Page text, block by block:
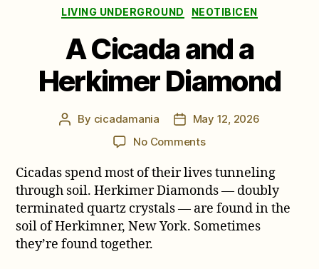
Categories
LIVING UNDERGROUND NEOTIBICEN
A Cicada and a
Herkimer Diamond
Post
By cicadamania
Post
date
May 12, 2026
No Commentson
Cicada
and
a
Herkimer
Cicadas spend most of their lives tunneling
through soil. Herkimer Diamonds — doubly
terminated quartz crystals — are found in the
soil of Herkimner, New York. Sometimes
they’re found together.